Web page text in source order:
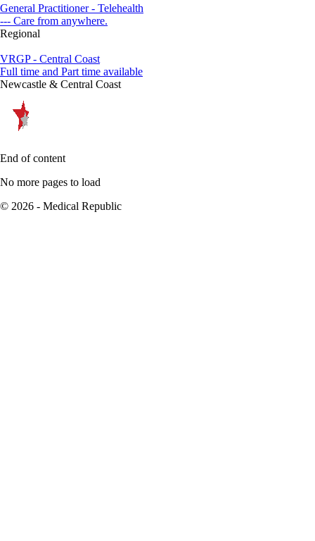
General Practitioner - Telehealth
--- Care from anywhere.
Regional
VRGP - Central Coast
Full time and Part time available
Newcastle & Central Coast
End of content
No more pages to load
© 2026 - Medical Republic